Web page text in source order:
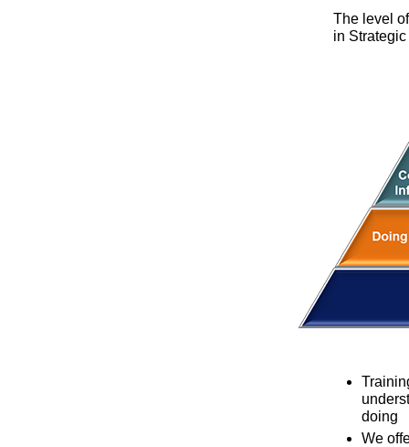
The level
in Strategic
doing
We